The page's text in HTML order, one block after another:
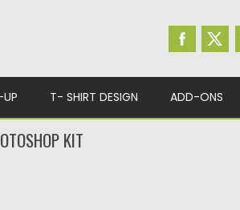
T- SHIRT DESIGN ADD-ONS
KIT